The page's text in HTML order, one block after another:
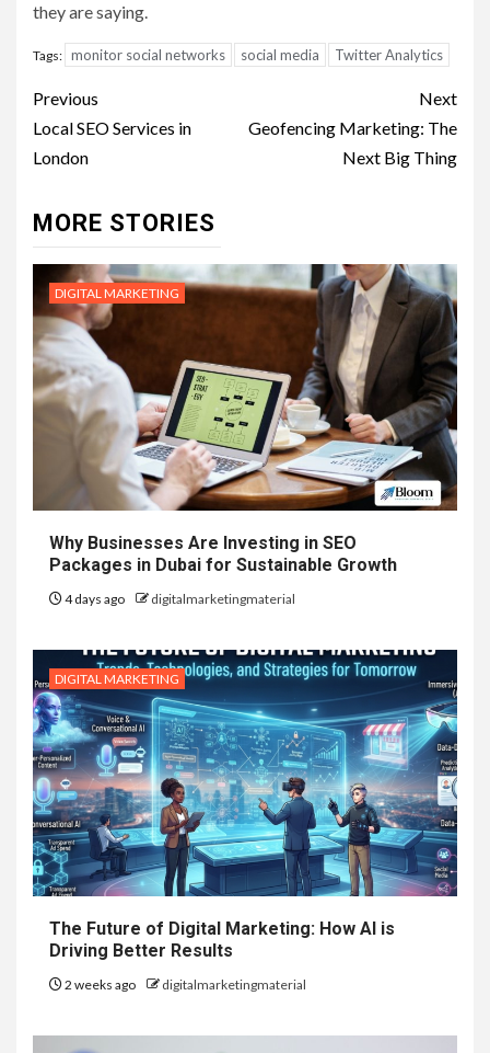
they are saying.
Tags: monitor social networks social media Twitter Analytics
Post
navigation
Previous
Local SEO Services in
London
Next
Geofencing Marketing: The
Next Big Thing
MORE STORIES
DIGITAL MARKETING
Why Businesses Are Investing in SEO
Packages in Dubai for Sustainable Growth
4 days ago digitalmarketingmaterial
DIGITAL MARKETING
The Future of Digital Marketing: How AI is
Driving Better Results
2 weeks ago digitalmarketingmaterial